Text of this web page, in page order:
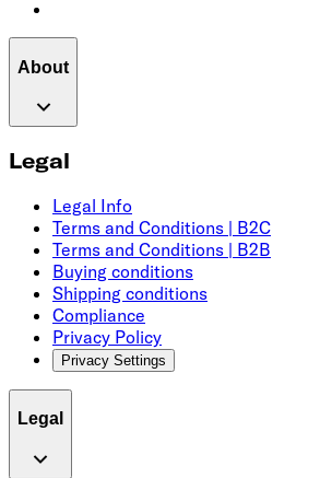
About
Legal
Legal Info
Terms and Conditions | B2C
Terms and Conditions | B2B
Buying conditions
Shipping conditions
Compliance
Privacy Policy
Privacy Settings
Legal